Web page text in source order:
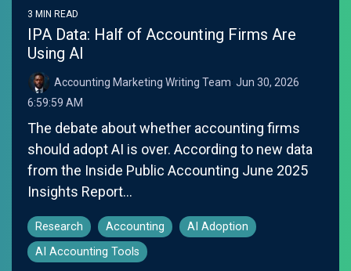
3 MIN READ
IPA Data: Half of Accounting Firms Are
Using AI
Accounting Marketing Writing Team: Jun 30, 2026
6:59:59 AM
The debate about whether accounting firms
should adopt AI is over. According to new data
from the Inside Public Accounting June 2025
Insights Report...
Research Accounting
AI Adoption
AI Accounting Tools